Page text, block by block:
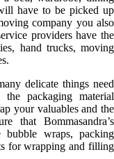
have to be picked up
company you also
providers have the
hand trucks, moving
delicate things need
packaging material
your valuables and the
that Bommasandra’s
wraps, packing
for wrapping and filling